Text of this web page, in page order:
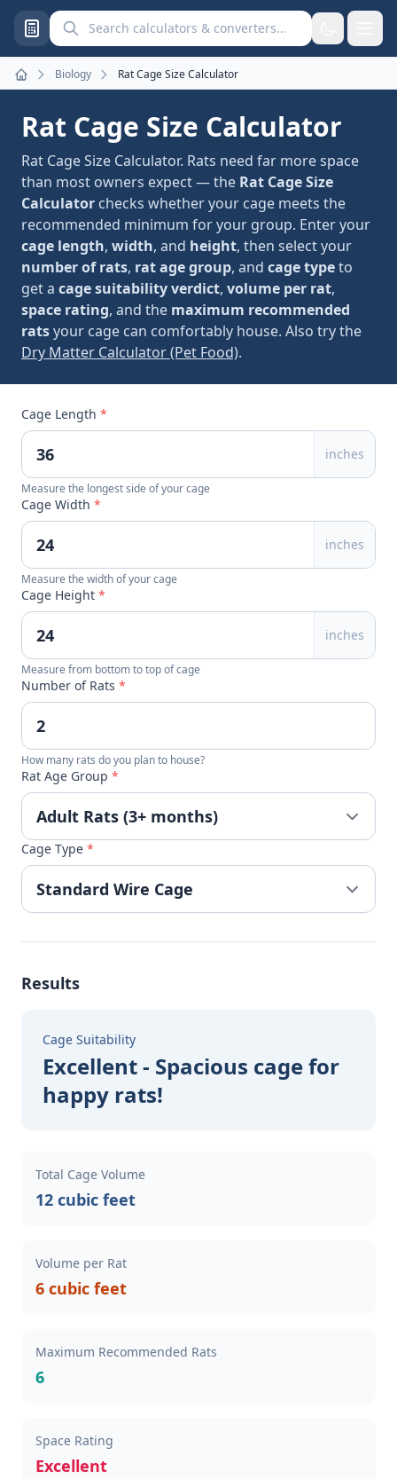
Search calculators and converters
Home
Biology Rat Cage Size Calculator
Rat Cage Size Calculator
Rat Cage Size Calculator. Rats need far more space
than most owners expect — the Rat Cage Size
Calculator checks whether your cage meets the
recommended minimum for your group. Enter your
cage length, width, and height, then select your
number of rats, rat age group, and cage typeto
get a cage suitability verdict, volume per rat,
space rating, and the maximum recommended
ratsyour cage can comfortably house. Also try the
Dry Matter Calculator (Pet Food).
Cage Length *
inches
Measure the longest side of your cage
Cage Width *
inches
Measure the width of your cage
Cage Height *
inches
Measure from bottom to top of cage
Number of Rats *
How many rats do you plan to house?
Rat Age Group *
Cage Type *
Results
Cage Suitability
Excellent - Spacious cage for
happy rats!
Total Cage Volume
12 cubic feet
Volume per Rat
6 cubic feet
Maximum Recommended Rats
6
Space Rating
Excellent